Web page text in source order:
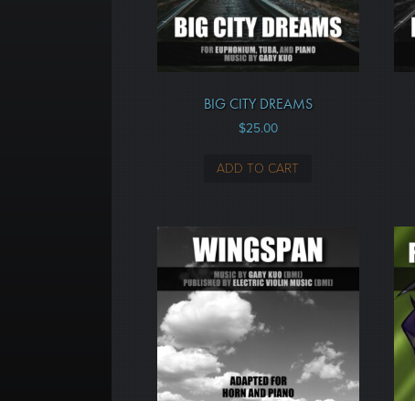
BIG CITY DREAMS
$25.00
ADD TO CART